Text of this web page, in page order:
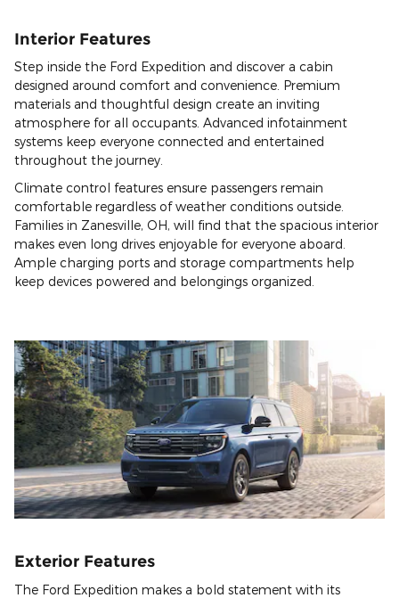
Interior Features
Step inside the Ford Expedition and discover a cabin
designed around comfort and convenience. Premium
materials and thoughtful design create an inviting
atmosphere for all occupants. Advanced infotainment
systems keep everyone connected and entertained
throughout the journey.
Climate control features ensure passengers remain
comfortable regardless of weather conditions outside.
Families in Zanesville, OH, will find that the spacious interior
makes even long drives enjoyable for everyone aboard.
Ample charging ports and storage compartments help
keep devices powered and belongings organized.
Exterior Features
The Ford Expedition makes a bold statement with its